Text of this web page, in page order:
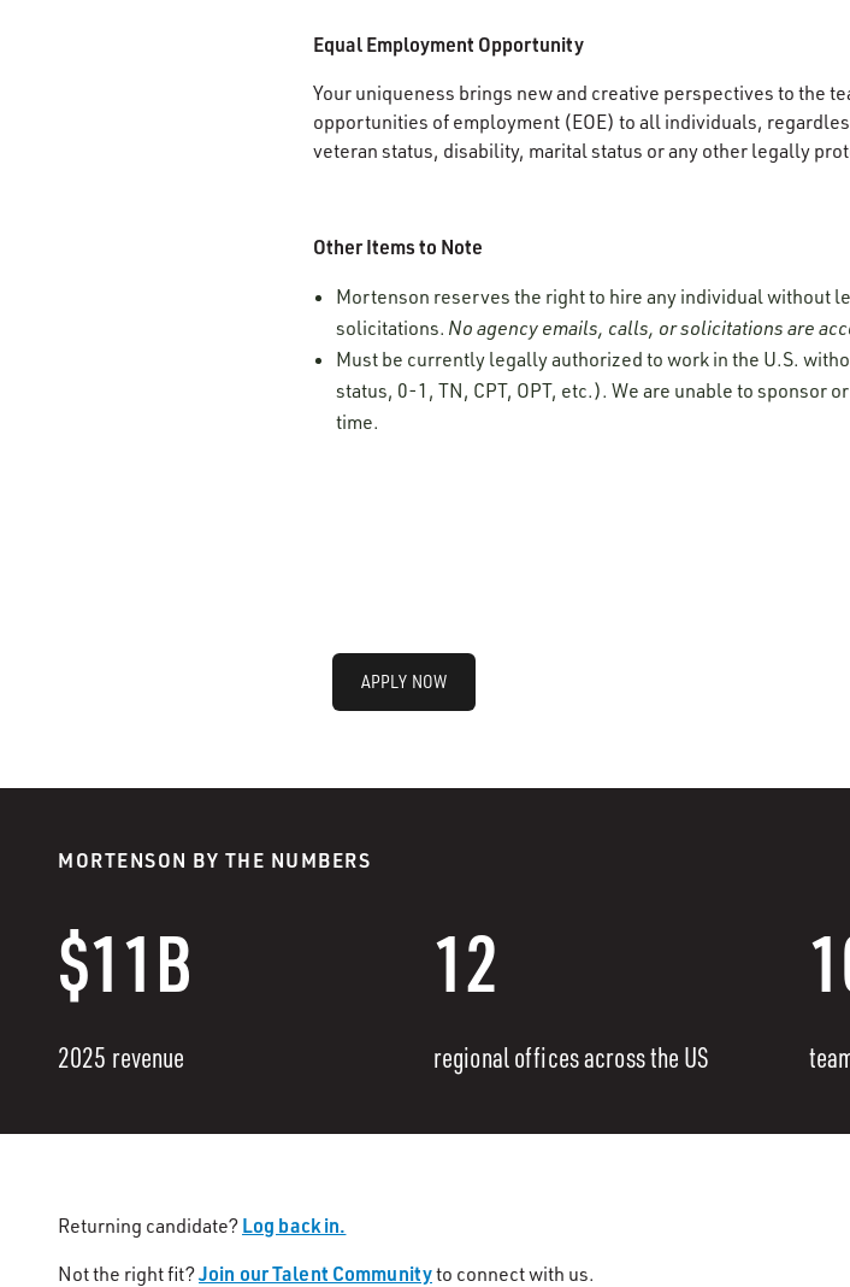
Equal Employment Opportunity
Your uniqueness brings new and creative perspectives to the
opportunities of employment (EOE) to all individuals,
veteran status, disability, marital status or any other legally
Other Items to Note
Mortenson reserves the right to hire any individual without
solicitations. No agency emails, calls, or solicitations are
Must be currently legally authorized to work in the U.S.
status, 0-1, TN, CPT, OPT, etc.). We are unable to sponsor
time.
APPLY NOW
MORTENSON BY THE NUMBERS
$11B
2025 revenue
12
regional offices across the US
Returning candidate? Log back in.
Not the right fit?Join our Talent Communityto connect with us.